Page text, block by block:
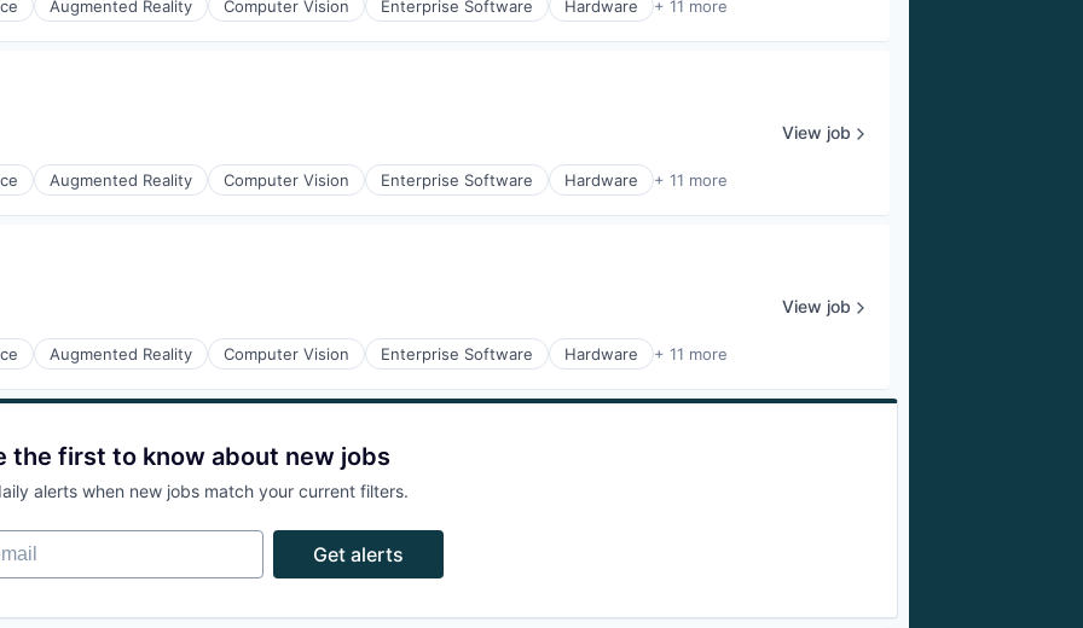
Augmented Reality Computer Vision Enterprise Software Hardware + 11 more
Augmented Reality Computer Vision Enterprise Software Hardware + 11 more
View job
Augmented Reality Computer Vision Enterprise Software Hardware + 11 more
View job
the first to know about new jobs
alerts when new jobs match your current filters.
Get alerts